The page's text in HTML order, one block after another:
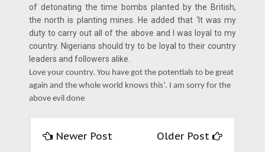
of detonating the time bombs planted by the British,
the north is planting mines. He added that ‘It was my
duty to carry out all of the above and I was loyal to my
country. Nigerians should try to be loyal to their country
leaders and followers alike.
Love your country. You have got the potentials to be great
again and the whole world knows this’. I am sorry for the
above evil done
Newer Post Older Post